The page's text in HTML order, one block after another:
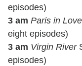
episodes)
3 am Paris in Love
eight episodes)
3 am Virgin River
episodes)